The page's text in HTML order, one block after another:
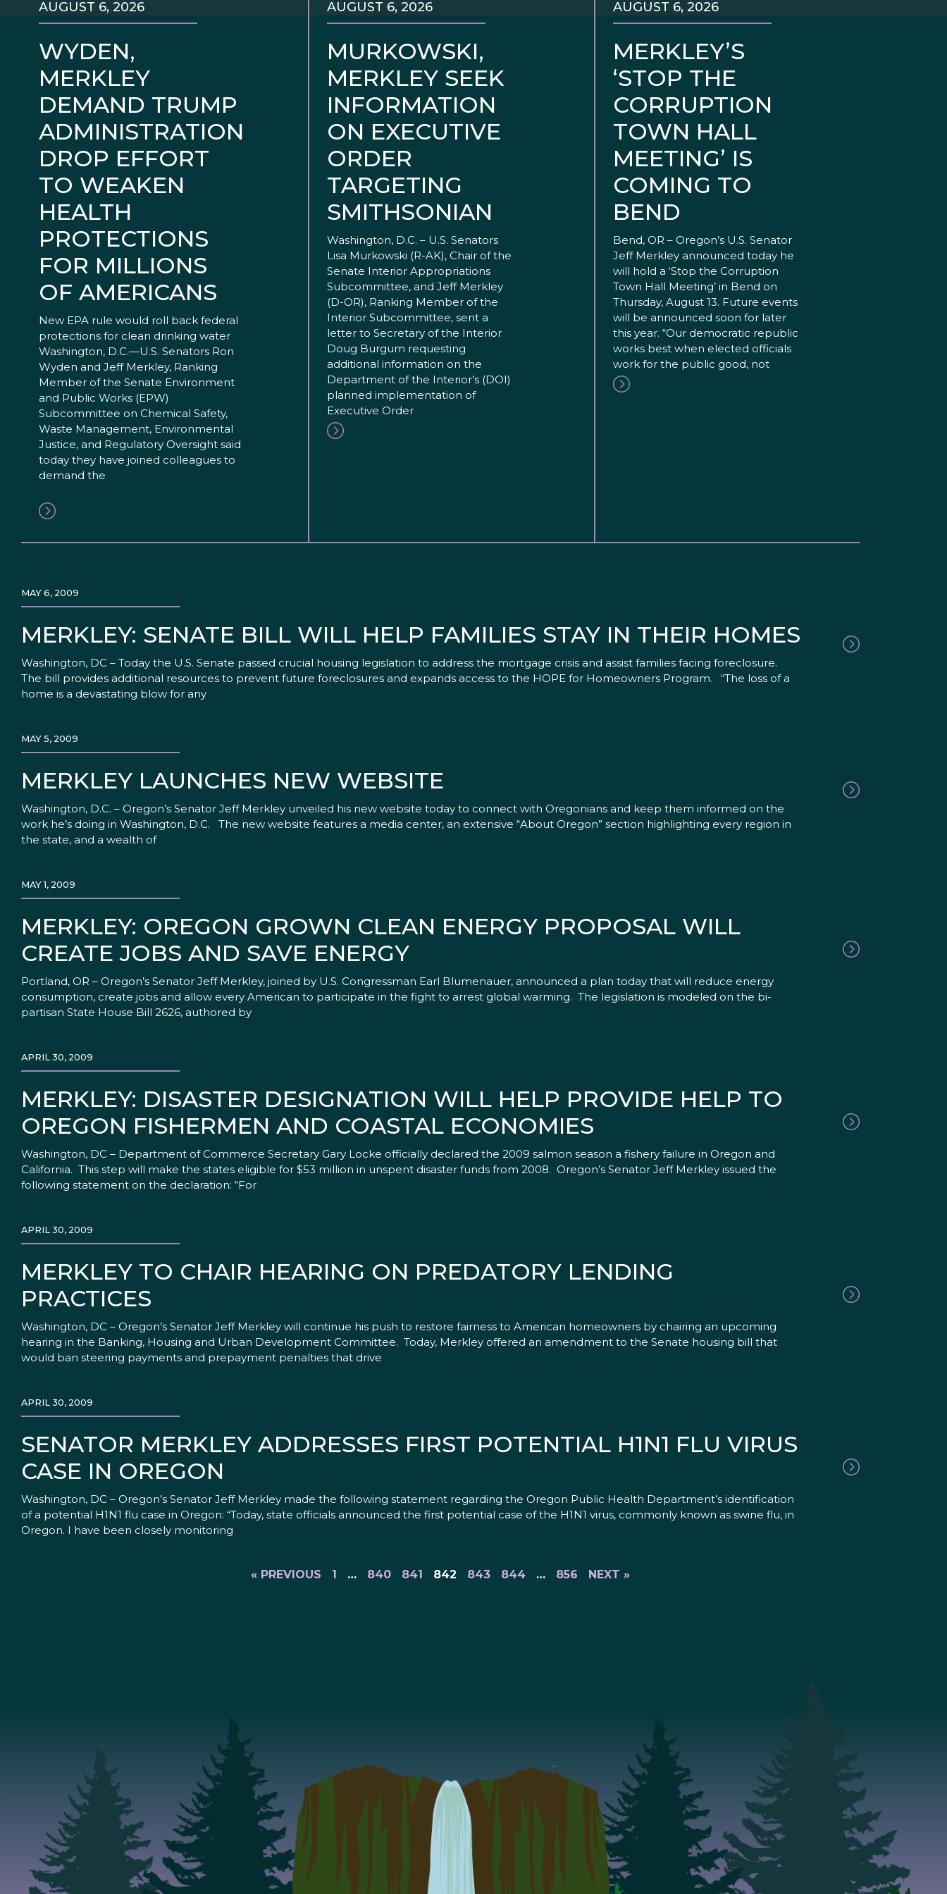
WYDEN,
MERKLEY
DEMAND TRUMP
ADMINISTRATION
DROP EFFORT
TO WEAKEN
HEALTH
PROTECTIONS
FOR MILLIONS
OF AMERICANS
AUGUST 6, 2026
New EPA rule would roll back federal
protections for clean drinking water
Washington, D.C.—U.S. Senators Ron
Wyden and Jeff Merkley, Ranking
Member of the Senate Environment
and Public Works (EPW)
Subcommittee on Chemical Safety,
Waste Management, Environmental
Justice, and Regulatory Oversight said
today they have joined colleagues to
demand the
MURKOWSKI,
MERKLEY SEEK
INFORMATION
ON EXECUTIVE
ORDER
TARGETING
SMITHSONIAN
AUGUST 6, 2026
Washington, D.C. – U.S. Senators
Lisa Murkowski (R-AK), Chair of the
Senate Interior Appropriations
Subcommittee, and Jeff Merkley
(D-OR), Ranking Member of the
Interior Subcommittee, sent a
letter to Secretary of the Interior
Doug Burgum requesting
additional information on the
Department of the Interior’s (DOI)
planned implementation of
Executive Order
MERKLEY’S
‘STOP THE
CORRUPTION
TOWN HALL
MEETING’ IS
COMING TO
BEND
AUGUST 6, 2026
Bend, OR – Oregon’s U.S. Senator
Jeff Merkley announced today he
will hold a ‘Stop the Corruption
Town Hall Meeting’ in Bend on
Thursday, August 13. Future events
will be announced soon for later
this year. “Our democratic republic
works best when elected officials
work for the public good, not
MERKLEY: SENATE BILL WILL HELP FAMILIES STAY IN THEIR HOMES
MAY 6, 2009
Washington, DC – Today the U.S. Senate passed crucial housing legislation to address the mortgage crisis and assist families facing foreclosure.
The bill provides additional resources to prevent future foreclosures and expands access to the HOPE for Homeowners Program. “The loss of a
home is a devastating blow for any
MERKLEY LAUNCHES NEW WEBSITE
MAY 5, 2009
Washington, D.C. – Oregon’s Senator Jeff Merkley unveiled his new website today to connect with Oregonians and keep them informed on the
work he’s doing in Washington, D.C. The new website features a media center, an extensive “About Oregon” section highlighting every region in
the state, and a wealth of
MERKLEY: OREGON GROWN CLEAN ENERGY PROPOSAL WILL
CREATE JOBS AND SAVE ENERGY
MAY 1, 2009
Portland, OR – Oregon’s Senator Jeff Merkley, joined by U.S. Congressman Earl Blumenauer, announced a plan today that will reduce energy
consumption, create jobs and allow every American to participate in the fight to arrest global warming. The legislation is modeled on the bi-
partisan State House Bill 2626, authored by
MERKLEY: DISASTER DESIGNATION WILL HELP PROVIDE HELP TO
OREGON FISHERMEN AND COASTAL ECONOMIES
APRIL 30, 2009
Washington, DC – Department of Commerce Secretary Gary Locke officially declared the 2009 salmon season a fishery failure in Oregon and
California. This step will make the states eligible for $53 million in unspent disaster funds from 2008. Oregon’s Senator Jeff Merkley issued the
following statement on the declaration: “For
MERKLEY TO CHAIR HEARING ON PREDATORY LENDING
PRACTICES
APRIL 30, 2009
Washington, DC – Oregon’s Senator Jeff Merkley will continue his push to restore fairness to American homeowners by chairing an upcoming
hearing in the Banking, Housing and Urban Development Committee. Today, Merkley offered an amendment to the Senate housing bill that
would ban steering payments and prepayment penalties that drive
SENATOR MERKLEY ADDRESSES FIRST POTENTIAL H1N1 FLU VIRUS
CASE IN OREGON
APRIL 30, 2009
Washington, DC – Oregon’s Senator Jeff Merkley made the following statement regarding the Oregon Public Health Department’s identification
of a potential H1N1 flu case in Oregon: “Today, state officials announced the first potential case of the H1N1 virus, commonly known as swine flu, in
Oregon. I have been closely monitoring
« PREVIOUS 1 … 840 841 842 843 844 … 856 NEXT »